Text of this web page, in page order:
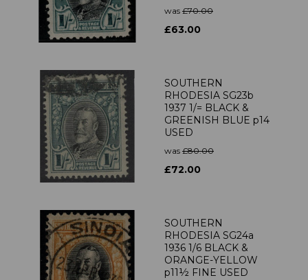
was £70.00
£63.00
SOUTHERN
RHODESIA SG23b
1937 1/= BLACK &
GREENISH BLUE p14
USED
was £80.00
£72.00
SOUTHERN
RHODESIA SG24a
1936 1/6 BLACK &
ORANGE-YELLOW
p11½ FINE USED